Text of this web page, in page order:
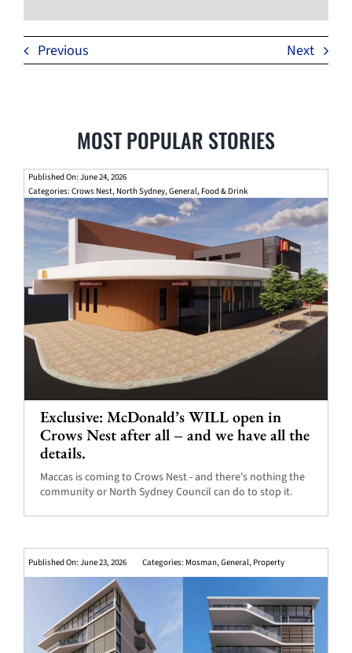
Previous Next
MOST POPULAR STORIES
Published On: June 24, 2026
Categories: Crows Nest, North Sydney,General, Food & Drink
Exclusive: McDonald’s WILL open in
Crows Nest after all – and we have all the
details.
Maccas is coming to Crows Nest - and there's nothing the
community or North Sydney Council can do to stop it.
Published On: June 23, 2026 Categories: Mosman,General, Property